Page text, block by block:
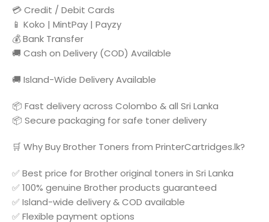
💳 Credit / Debit Cards
📱 Koko | MintPay | Payzy
💰 Bank Transfer
🚚 Cash on Delivery (COD) Available
🚚 Island-Wide Delivery Available
📦 Fast delivery across Colombo & all Sri Lanka
📦 Secure packaging for safe toner delivery
🛒 Why Buy Brother Toners from PrinterCartridges.lk?
✅ Best price for Brother original toners in Sri Lanka
✅ 100% genuine Brother products guaranteed
✅ Island-wide delivery & COD available
✅ Flexible payment options